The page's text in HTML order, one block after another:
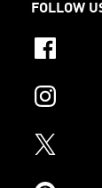
FOLLOW